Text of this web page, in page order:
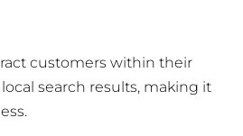
customers within their
search results, making it